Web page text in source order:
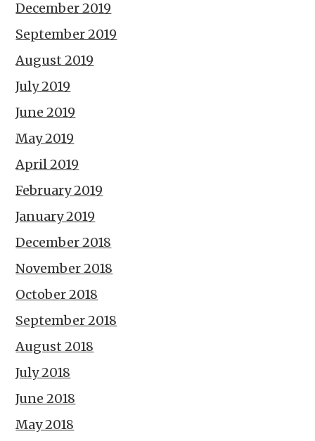
December 2019
September 2019
August 2019
July 2019
June 2019
May 2019
April 2019
February 2019
January 2019
December 2018
November 2018
October 2018
September 2018
August 2018
July 2018
June 2018
May 2018